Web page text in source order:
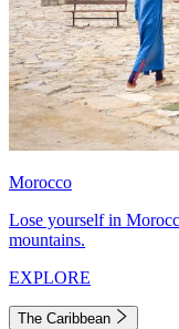
Morocco
Lose yourself in
mountains.
EXPLORE
The Caribbean